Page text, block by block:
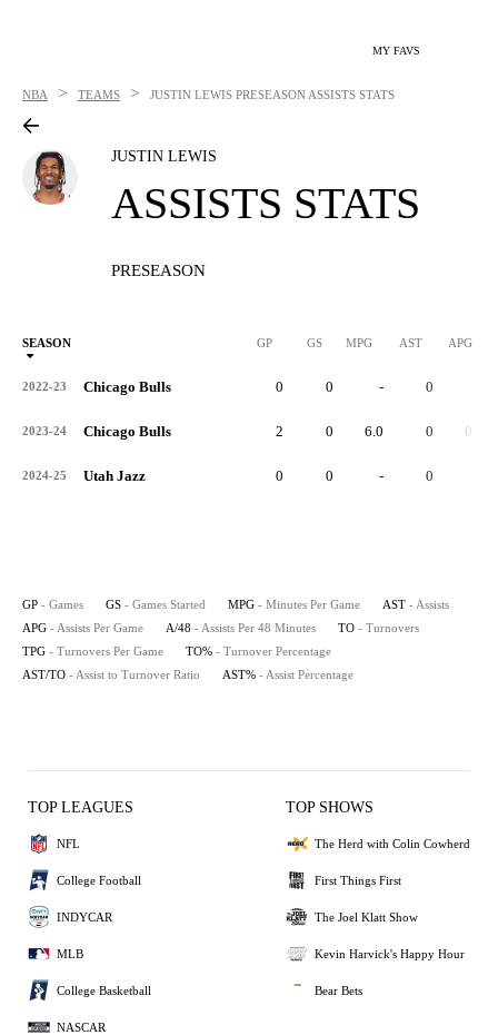
MY FAVS
NBA > TEAMS > JUSTIN LEWIS PRESEASON ASSISTS STATS
JUSTIN LEWIS
ASSISTS STATS
PRESEASON
SEASON GP GS MPG AST APG
2022-23 Chicago Bulls 0 0 - 0
2023-24 Chicago Bulls 2 0 6.0 0 0.0
2024-25 Utah Jazz 0 0 - 0
GP - Games GS - Games Started MPG - Minutes Per Game AST - Assists
APG - Assists Per Game A/48 - Assists Per 48 Minutes TO - Turnovers
TPG - Turnovers Per Game TO% - Turnover Percentage
AST/TO - Assist to Turnover Ratio AST% - Assist Percentage
TOP LEAGUES
NFL
College Football
INDYCAR
MLB
College Basketball
NASCAR
TOP SHOWS
The Herd with Colin Cowherd
First Things First
The Joel Klatt Show
Kevin Harvick's Happy Hour
Bear Bets